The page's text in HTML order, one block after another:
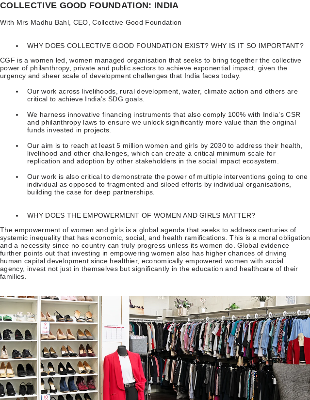
COLLECTIVE GOOD FOUNDATION: INDIA
With Mrs Madhu Bahl, CEO, Collective Good Foundation
WHY DOES COLLECTIVE GOOD FOUNDATION EXIST? WHY IS IT SO IMPORTANT?
CGF is a women led, women managed organisation that seeks to bring together the collective
power of philanthropy, private and public sectors to achieve exponential impact, given the
urgency and sheer scale of development challenges that India faces today.
Our work across livelihoods, rural development, water, climate action and others are
critical to achieve India’s SDG goals.
We harness innovative financing instruments that also comply 100% with India’s CSR
and philanthropy laws to ensure we unlock significantly more value than the original
funds invested in projects.
Our aim is to reach at least 5 million women and girls by 2030 to address their health,
livelihood and other challenges, which can create a critical minimum scale for
replication and adoption by other stakeholders in the social impact ecosystem.
Our work is also critical to demonstrate the power of multiple interventions going to one
individual as opposed to fragmented and siloed efforts by individual organisations,
building the case for deep partnerships.
WHY DOES THE EMPOWERMENT OF WOMEN AND GIRLS MATTER?
The empowerment of women and girls is a global agenda that seeks to address centuries of
systemic inequality that has economic, social, and health ramifications. This is a moral obligation
and a necessity since no country can truly progress unless its women do. Global evidence
further points out that investing in empowering women also has higher chances of driving
human capital development since healthier, economically empowered women with social
agency, invest not just in themselves but significantly in the education and healthcare of their
families.